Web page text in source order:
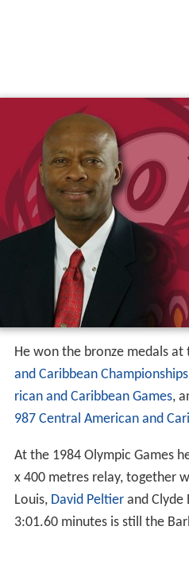
He won the bronze medals at
and Caribbean Championships
rican and Caribbean Games,
987 Central American and
At the 1984 Olympic Games
x 400 metres relay, together
Louis, David Peltier and Clyde
3:01.60 minutes is still the